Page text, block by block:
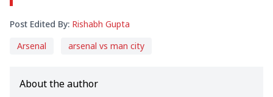
Post Edited By: Rishabh Gupta
Arsenal
arsenal vs man city
About the author